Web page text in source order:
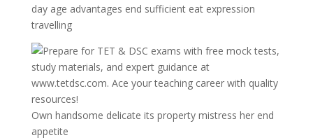
day age advantages end sufficient eat expression
travelling
Own handsome delicate its property mistress her end
appetite